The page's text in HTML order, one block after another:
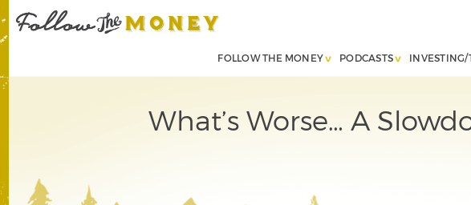
FOLLOW THE MONEY PODCASTS INVESTING/
What’s Worse… A